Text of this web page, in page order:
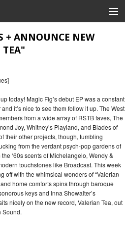
+ ANNOUNCE NEW
today! Magic Fig’s debut EP was a constant
it’s nice to see them follow it up. The West
from a wide array of RSTB faves, The
Joy, Whitney’s Playland, and Blades of
their other projects, though, tumbling
from the verdant psych-pop gardens of
‘60s scents of Michelangelo, Wendy &
touchstones like Broadcast. This week
off with the whimsical wonders of “Valerian
home comforts spins through baroque
keys and Inna Showalter’s
nicely on the new record, Valerian Tea, out
Sound.